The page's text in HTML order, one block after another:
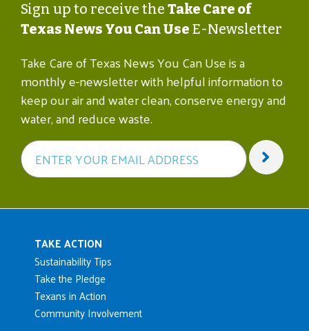
Main navigation
TAKE ACTION
Sustainability Tips
Take the Pledge
Texans in Action
Community Involvement
Sign up to receive the Take Care of
Texas News You Can Use E-Newsletter
Take Care of Texas News You Can Use is a
monthly e-newsletter with helpful information to
keep our air and water clean, conserve energy and
water, and reduce waste.